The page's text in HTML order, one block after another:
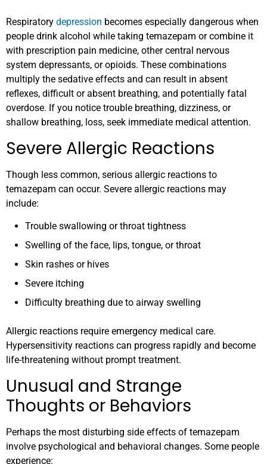
Respiratory depression becomes especially dangerous when
people drink alcohol while taking temazepam or combine it
with prescription pain medicine, other central nervous
system depressants, or opioids. These combinations
multiply the sedative effects and can result in absent
reflexes, difficult or absent breathing, and potentially fatal
overdose. If you notice trouble breathing, dizziness, or
shallow breathing, loss, seek immediate medical attention.
Severe Allergic Reactions
Though less common, serious allergic reactions to
temazepam can occur. Severe allergic reactions may
include:
Trouble swallowing or throat tightness
Swelling of the face, lips, tongue, or throat
Skin rashes or hives
Severe itching
Difficulty breathing due to airway swelling
Allergic reactions require emergency medical care.
Hypersensitivity reactions can progress rapidly and become
life-threatening without prompt treatment.
Unusual and Strange
Thoughts or Behaviors
Perhaps the most disturbing side effects of temazepam
involve psychological and behavioral changes. Some people
experience: